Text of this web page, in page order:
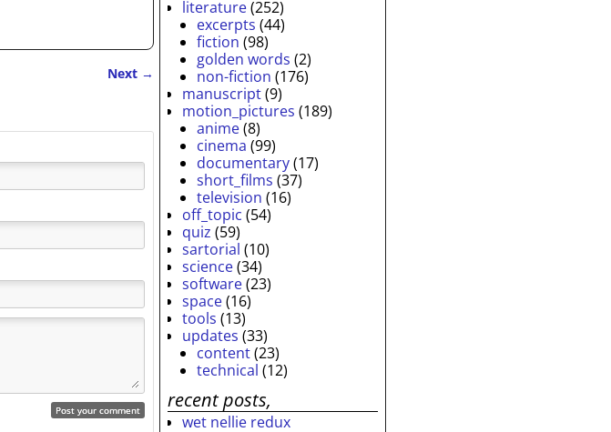
Next →
literature(252)
excerpts (44)
fiction (98)
golden words (2)
non-fiction (176)
manuscript(9)
motion_pictures (189)
anime(8)
cinema (99)
documentary(17)
short_films (37)
television (16)
off_topic (54)
quiz (59)
sartorial (10)
science(34)
software(23)
space(16)
tools (13)
updates (33)
content(23)
technical (12)
recent posts,
wet nellie redux